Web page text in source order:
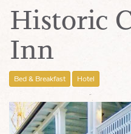
Historic
Inn
Bed & Breakfast Hotel